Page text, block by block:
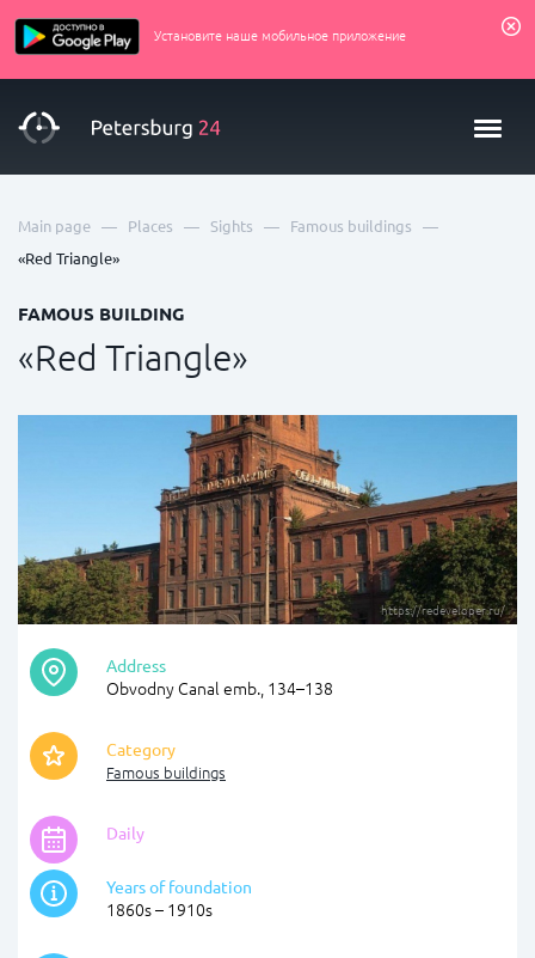
Установите наше мобильное приложение
Main page — Places — Sights — Famous buildings —
«Red Triangle»
FAMOUS BUILDING
«Red Triangle»
https://redeveloper.ru/
Address
Obvodny Canal emb., 134–138
Category
Famous buildings
Daily
Years of foundation
1860s – 1910s